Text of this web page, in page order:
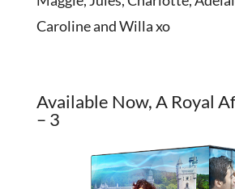
Caroline and Willa xo
Available Now, A Royal
– 3